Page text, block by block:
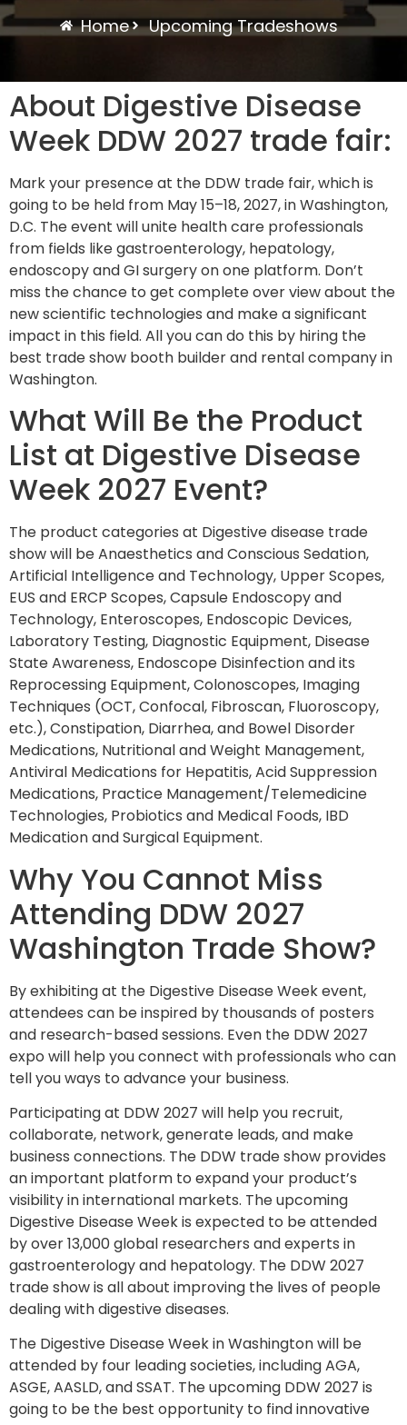
Home Upcoming Tradeshows
About Digestive Disease
Week DDW 2027 trade fair:
Mark your presence at the DDW trade fair, which is
going to be held from May 15–18, 2027, in Washington,
D.C. The event will unite health care professionals
from fields like gastroenterology, hepatology,
endoscopy and GI surgery on one platform. Don’t
miss the chance to get complete over view about the
new scientific technologies and make a significant
impact in this field. All you can do this by hiring the
best trade show booth builder and rental company in
Washington.
What Will Be the Product
List at Digestive Disease
Week 2027 Event?
The product categories at Digestive disease trade
show will be Anaesthetics and Conscious Sedation,
Artificial Intelligence and Technology, Upper Scopes,
EUS and ERCP Scopes, Capsule Endoscopy and
Technology, Enteroscopes, Endoscopic Devices,
Laboratory Testing, Diagnostic Equipment, Disease
State Awareness, Endoscope Disinfection and its
Reprocessing Equipment, Colonoscopes, Imaging
Techniques (OCT, Confocal, Fibroscan, Fluoroscopy,
etc.), Constipation, Diarrhea, and Bowel Disorder
Medications, Nutritional and Weight Management,
Antiviral Medications for Hepatitis, Acid Suppression
Medications, Practice Management/Telemedicine
Technologies, Probiotics and Medical Foods, IBD
Medication and Surgical Equipment.
Why You Cannot Miss
Attending DDW 2027
Washington Trade Show?
By exhibiting at the Digestive Disease Week event,
attendees can be inspired by thousands of posters
and research-based sessions. Even the DDW 2027
expo will help you connect with professionals who can
tell you ways to advance your business.
Participating at DDW 2027 will help you recruit,
collaborate, network, generate leads, and make
business connections. The DDW trade show provides
an important platform to expand your product’s
visibility in international markets. The upcoming
Digestive Disease Week is expected to be attended
by over 13,000 global researchers and experts in
gastroenterology and hepatology. The DDW 2027
trade show is all about improving the lives of people
dealing with digestive diseases.
The Digestive Disease Week in Washington will be
attended by four leading societies, including AGA,
ASGE, AASLD, and SSAT. The upcoming DDW 2027 is
going to be the best opportunity to find innovative